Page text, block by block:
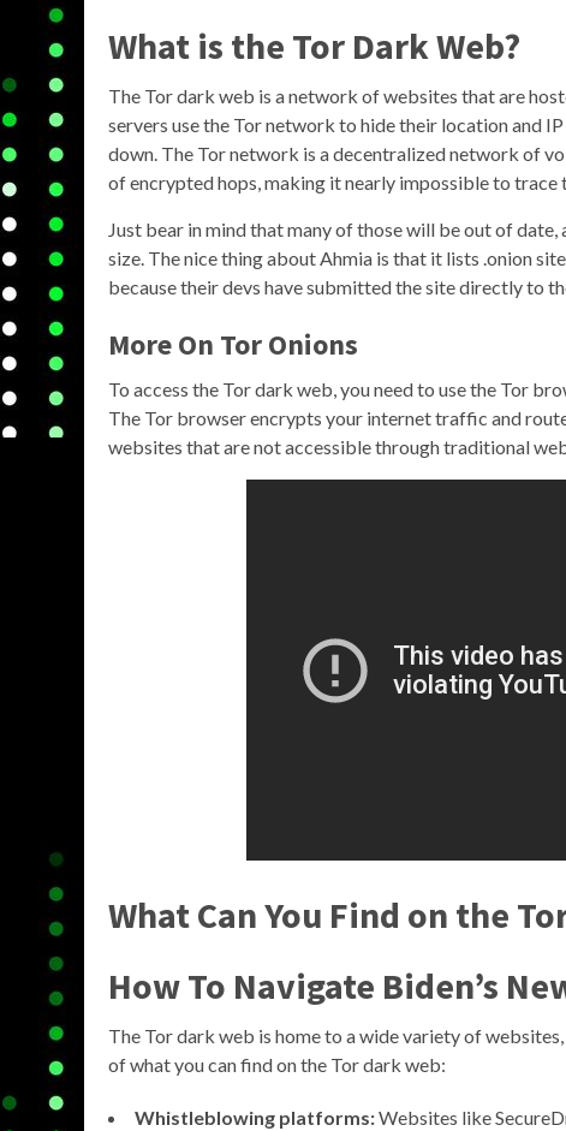
What is the Tor Dark Web?
The Tor dark web is a network of websites that are
servers use the Tor network to hide their location and
down. The Tor network is a decentralized network of
of encrypted hops, making it nearly impossible to
Just bear in mind that many of those will be out of
size. The nice thing about Ahmia is that it lists .onion
because their devs have submitted the site directly to
More On Tor Onions
To access the Tor dark web, you need to use the Tor
The Tor browser encrypts your internet traffic and
websites that are not accessible through traditional
What Can You Find on the
How To Navigate Biden’s
The Tor dark web is home to a wide variety of
of what you can find on the Tor dark web:
Whistleblowing platforms:Websites like